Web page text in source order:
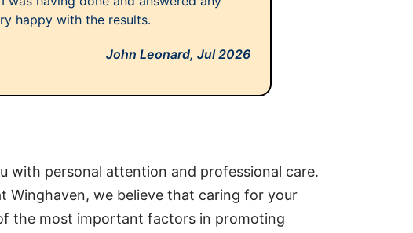
happy with the results.
John Leonard,Jul 2026
with personal attention and professional care.
Winghaven, we believe that caring for your
the most important factors in promoting